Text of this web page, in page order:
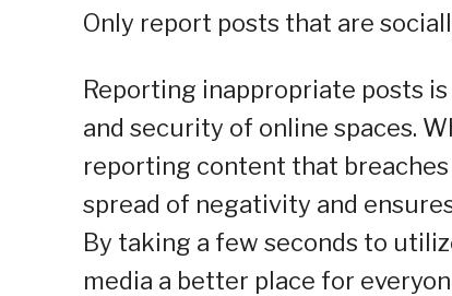
Only report posts that are
Reporting inappropriate posts
and security of online spaces.
reporting content that
spread of negativity and
By taking a few seconds to
media a better place for